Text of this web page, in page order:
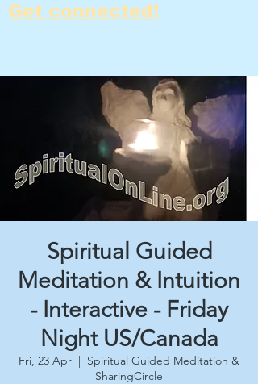
Get connected!
Spiritual Guided
Meditation & Intuition
- Interactive - Friday
Night US/Canada
Fri, 23 Apr
  |
Spiritual Guided Meditation &
SharingCircle